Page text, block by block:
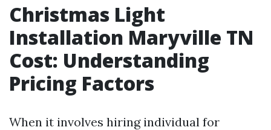
Christmas Light
Installation Maryville TN
Cost: Understanding
Pricing Factors
When it involves hiring individual for